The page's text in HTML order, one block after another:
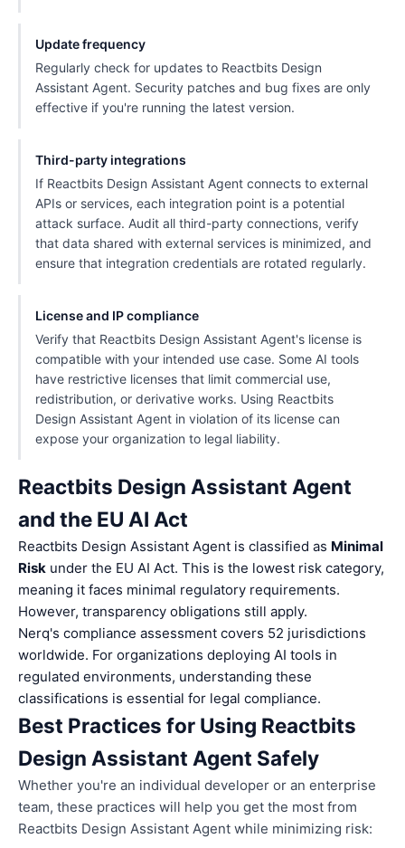
Update frequency
Regularly check for updates to Reactbits Design
Assistant Agent. Security patches and bug fixes are only
effective if you're running the latest version.
Third-party integrations
If Reactbits Design Assistant Agent connects to external
APIs or services, each integration point is a potential
attack surface. Audit all third-party connections, verify
that data shared with external services is minimized, and
ensure that integration credentials are rotated regularly.
License and IP compliance
Verify that Reactbits Design Assistant Agent's license is
compatible with your intended use case. Some AI tools
have restrictive licenses that limit commercial use,
redistribution, or derivative works. Using Reactbits
Design Assistant Agent in violation of its license can
expose your organization to legal liability.
Reactbits Design Assistant Agent
and the EU AI Act
Reactbits Design Assistant Agent is classified as Minimal
Risk under the EU AI Act. This is the lowest risk category,
meaning it faces minimal regulatory requirements.
However, transparency obligations still apply.
Nerq's compliance assessment covers 52 jurisdictions
worldwide. For organizations deploying AI tools in
regulated environments, understanding these
classifications is essential for legal compliance.
Best Practices for Using Reactbits
Design Assistant Agent Safely
Whether you're an individual developer or an enterprise
team, these practices will help you get the most from
Reactbits Design Assistant Agent while minimizing risk: